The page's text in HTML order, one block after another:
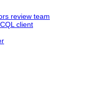
review team
client